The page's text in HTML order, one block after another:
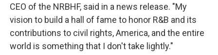
CEO of the NRBHF, said in a news release. "My
vision to build a hall of fame to honor R&B and its
contributions to civil rights, America, and the entire
world is something that I don't take lightly."